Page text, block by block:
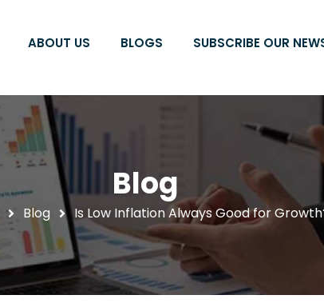
ABOUT US BLOGS SUBSCRIBE OUR
Blog
Blog Is Low Inflation Always Good for